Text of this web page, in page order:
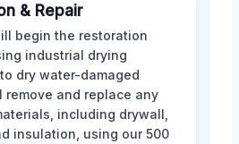
& Repair
begin the restoration
industrial drying
dry water-damaged
remove and replace any
including drywall,
insulation, using our 500